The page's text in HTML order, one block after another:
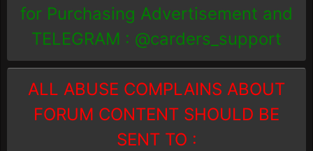
for Purchasing Advertisement and
TELEGRAM : @carders_support
ALL ABUSE COMPLAINS ABOUT
FORUM CONTENT SHOULD BE
SENT TO :